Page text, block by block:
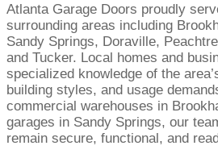
Atlanta Garage Doors proudly
surrounding areas including
Sandy Springs, Doraville,
and Tucker. Local homes and
specialized knowledge of the
building styles, and usage
commercial warehouses in
garages in Sandy Springs, our
remain secure, functional, and